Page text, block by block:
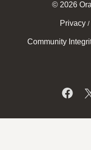
© 2026
Privacy /
Community